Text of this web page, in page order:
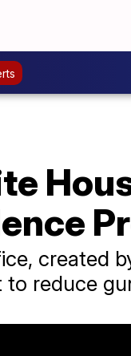
created
to reduce